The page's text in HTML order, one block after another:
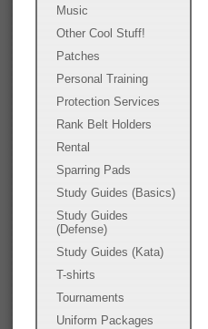
Music
Other Cool Stuff!
Patches
Personal Training
Protection Services
Rank Belt Holders
Rental
Sparring Pads
Study Guides (Basics)
Study Guides
(Defense)
Study Guides (Kata)
T-shirts
Tournaments
Uniform Packages